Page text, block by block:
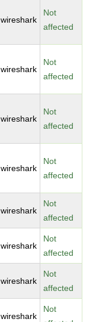
wireshark
Not
affected
wireshark
Not
affected
wireshark
Not
affected
wireshark
Not
affected
wireshark
Not
affected
wireshark
Not
affected
wireshark
Not
affected
wireshark
Not